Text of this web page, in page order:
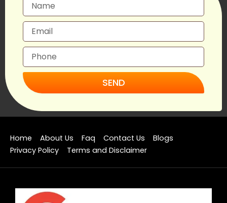
SEND
Home About Us Faq Contact Us
Blogs
Privacy Policy
Terms and Disclaimer